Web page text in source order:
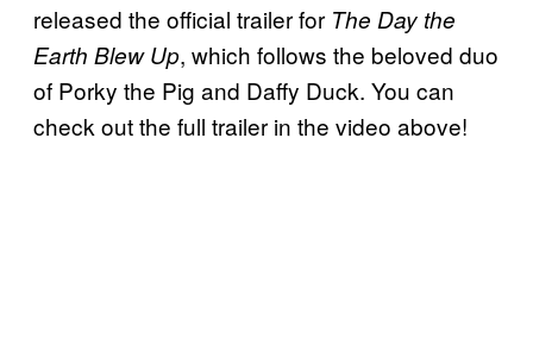
released the official trailer for The Day the
Earth Blew Up, which follows the beloved duo
of Porky the Pig and Daffy Duck. You can
check out the full trailer in the video above!